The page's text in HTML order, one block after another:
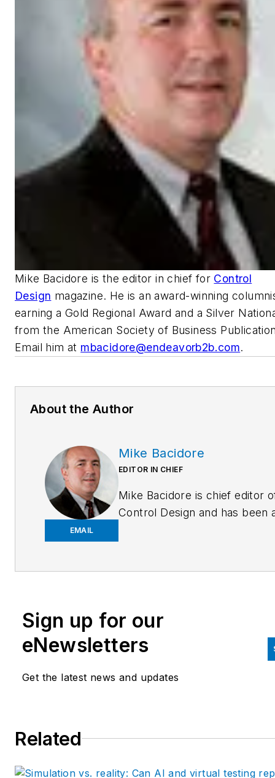
Mike Bacidore is the editor in chief for Control
Design magazine. He is an award-winning
earning a Gold Regional Award and a Silver
from the American Society of Business
Email him at mbacidore@endeavorb2b.com.
About the Author
EMAIL
Mike Bacidore
EDITOR IN CHIEF
Mike Bacidore is chief editor
Control Design and has been
manager of the human
Kluwer. Bacidore holds a BA
MBA from Lake Forest
multiple regional and national
Society of Business
Sign up for our
eNewsletters
Get the latest news and updates
Related